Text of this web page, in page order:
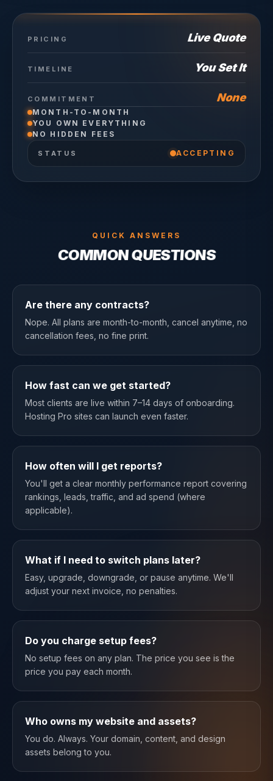
PRICING Live Quote
TIMELINE You Set It
COMMITMENT None
MONTH-TO-MONTH
YOU OWN EVERYTHING
NO HIDDEN FEES
STATUS ACCEPTING
QUICK ANSWERS
COMMON QUESTIONS
Are there any contracts?
Nope. All plans are month-to-month, cancel anytime, no
cancellation fees, no fine print.
How fast can we get started?
Most clients are live within 7–14 days of onboarding.
Hosting Pro sites can launch even faster.
How often will I get reports?
You'll get a clear monthly performance report covering
rankings, leads, traffic, and ad spend (where
applicable).
What if I need to switch plans later?
Easy, upgrade, downgrade, or pause anytime. We'll
adjust your next invoice, no penalties.
Do you charge setup fees?
No setup fees on any plan. The price you see is the
price you pay each month.
Who owns my website and assets?
You do. Always. Your domain, content, and design
assets belong to you.